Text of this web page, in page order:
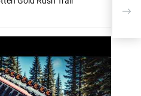
If